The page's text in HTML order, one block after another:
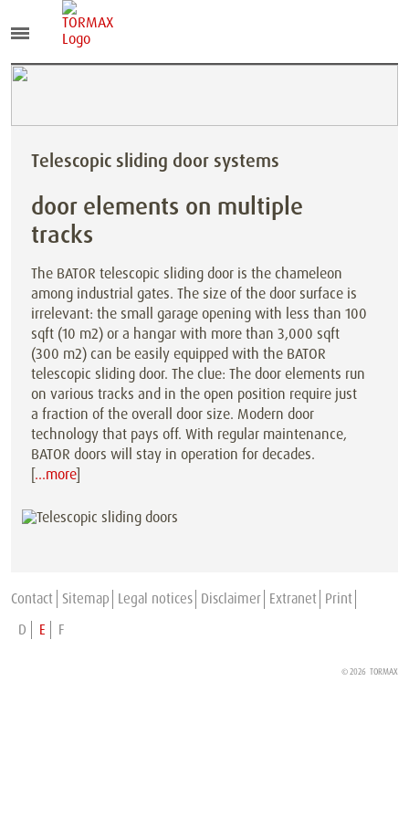
Telescopic sliding door systems
door elements on multiple
tracks
The BATOR telescopic sliding door is the chameleon
among industrial gates. The size of the door surface is
irrelevant: the small garage opening with less than 100
sqft (10 m2) or a hangar with more than 3,000 sqft
(300 m2) can be easily equipped with the BATOR
telescopic sliding door. The clue: The door elements run
on various tracks and in the open position require just
a fraction of the overall door size. Modern door
technology that pays off. With regular maintenance,
BATOR doors will stay in operation for decades.
[…more]
Contact Sitemap Legal notices Disclaimer Extranet Print
D
E F
© 2026 TORMAX